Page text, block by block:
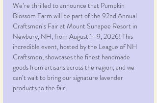
We’re thrilled to announce that Pumpkin
Blossom Farm will be part of the 92nd Annual
Craftsmen’s Fair at Mount Sunapee Resort in
Newbury, NH, from August 1–9, 2026! This
incredible event, hosted by the League of NH
Craftsmen, showcases the finest handmade
goods from artisans across the region, and we
can’t wait to bring our signature lavender
products to the fair.